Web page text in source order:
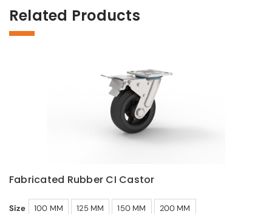
Related Products
Fabricated Rubber CI Castor
Size 100 MM 125 MM 150 MM
200 MM